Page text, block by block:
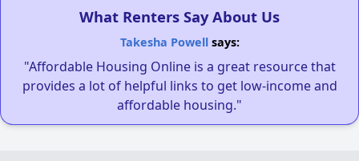
What Renters Say About Us
Takesha Powellsays:
"Affordable Housing Online is a great resource that
provides a lot of helpful links to get low-income and
affordable housing."